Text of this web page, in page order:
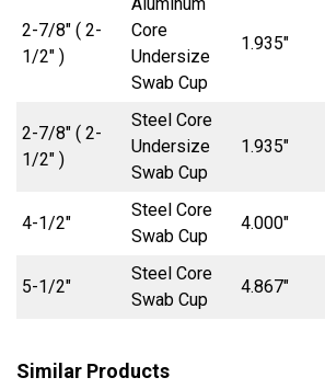
2-7/8″ ( 2-
1/2″ )
Core
Undersize
Swab Cup
1.935″
2-7/8″ ( 2-
1/2″ )
Steel Core
Undersize
Swab Cup
1.935″
4-1/2″
Steel Core
Swab Cup
4.000″
5-1/2″
Steel Core
Swab Cup
4.867″
Similar Products